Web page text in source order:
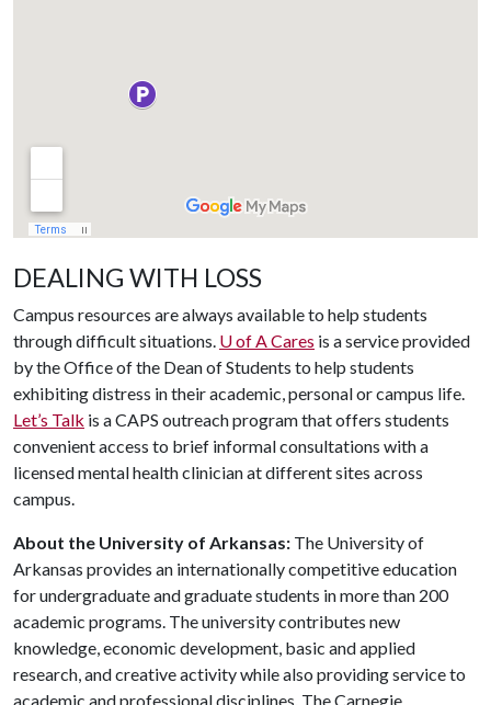
DEALING WITH LOSS
Campus resources are always available to help students
through difficult situations. U of ACares is a service provided
by the Office of the Dean of Students to help students
exhibiting distress in their academic, personal or campus life.
Let’s Talk is a CAPS outreach program that offers students
convenient access to brief informal consultations with a
licensed mental health clinician at different sites across
campus.
About the University of Arkansas: The University of
Arkansas provides an internationally competitive education
for undergraduate and graduate students in more than 200
academic programs. The university contributes new
knowledge, economic development, basic and applied
research, and creative activity while also providing service to
academic and professional disciplines. The Carnegie